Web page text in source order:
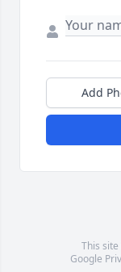
Add
This
Google